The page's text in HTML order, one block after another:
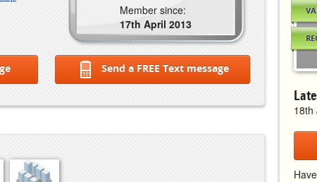
Member since:
17th April 2013
Send a FREE Text message
18th